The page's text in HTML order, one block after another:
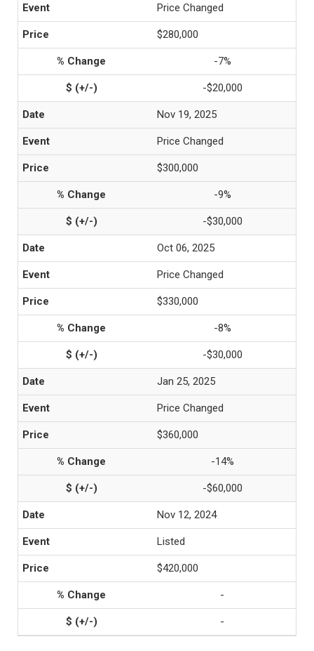
Price Changed
$280,000
-7%
-$20,000
Nov 19, 2025
Price Changed
$300,000
-9%
-$30,000
Oct 06, 2025
Price Changed
$330,000
-8%
-$30,000
Jan 25, 2025
Price Changed
$360,000
-14%
-$60,000
Nov 12, 2024
Listed
$420,000
-
-